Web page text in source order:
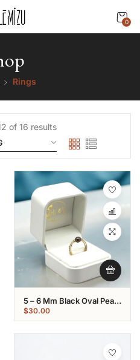
0
Rings
of 16 results
5 – 6 Mm Black Oval Pearl
Gold Plated Loop Ring
$30.00